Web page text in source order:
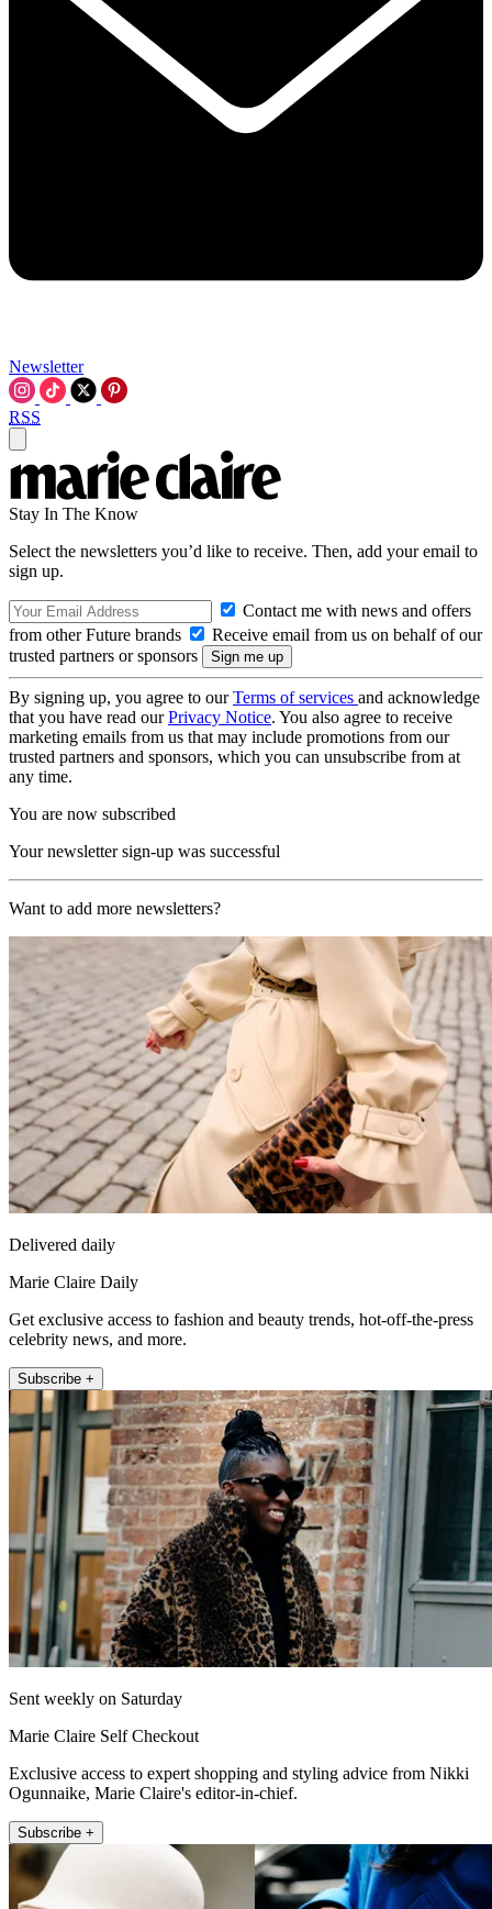
Newsletter
RSS
Stay In The Know
Select the newsletters you’d like to receive. Then, add your email to
sign up.
Contact me with news and offers
from other Future brands
Receive email from us on behalf of our
trusted partners or sponsors
By signing up, you agree to ourTerms of services and acknowledge
that you have read ourPrivacy Notice. You also agree to receive
marketing emails from us that may include promotions from our
trusted partners and sponsors, which you can unsubscribe from at
any time.
You are now subscribed
Your newsletter sign-up was successful
Want to add more newsletters?
Delivered daily
Marie Claire Daily
Get exclusive access to fashion and beauty trends, hot-off-the-press
celebrity news, and more.
Subscribe +
Sent weekly on Saturday
Marie Claire Self Checkout
Exclusive access to expert shopping and styling advice from Nikki
Ogunnaike, Marie Claire's editor-in-chief.
Subscribe +